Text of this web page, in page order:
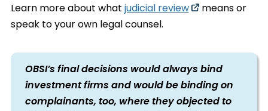
Learn more about whatjudicial review
means or
speak to your own legal counsel.
OBSI’s final decisions would always bind
investment firms and would be binding on
complainants, too, where they objected to